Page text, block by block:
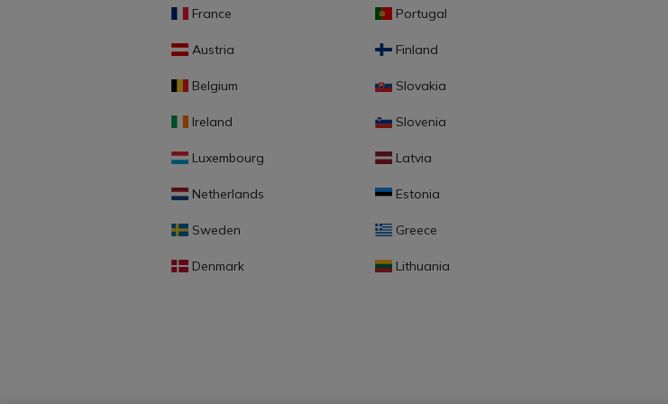
France
Austria
Belgium
Ireland
Luxembourg
Netherlands
Sweden
Denmark
Portugal
Finland
Slovakia
Slovenia
Latvia
Estonia
Greece
Lithuania